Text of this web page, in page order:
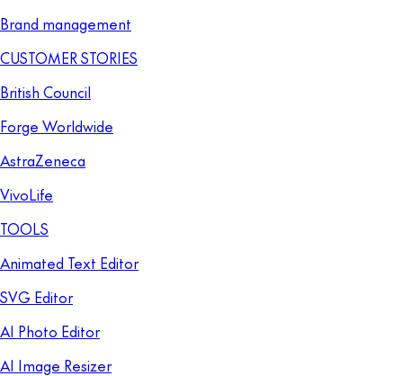
Brand management
CUSTOMER STORIES
British Council
Forge Worldwide
AstraZeneca
VivoLife
TOOLS
Animated Text Editor
SVG Editor
AI Photo Editor
AI Image Resizer